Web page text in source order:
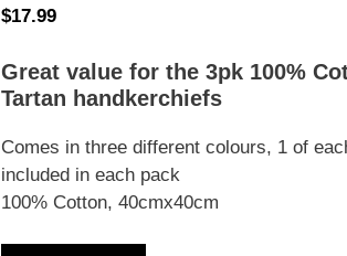
$17.99
Great value for the 3pk 100%
Tartan handkerchiefs
Comes in three different colours, 1 of
included in each pack
100% Cotton, 40cmx40cm